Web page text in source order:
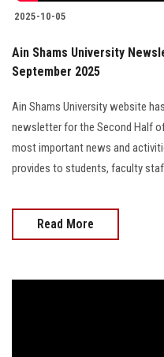
2025-10-05
Ain Shams University
September 2025
Ain Shams University website
newsletter for the Second Half
most important news and
provides to students, faculty
Read More